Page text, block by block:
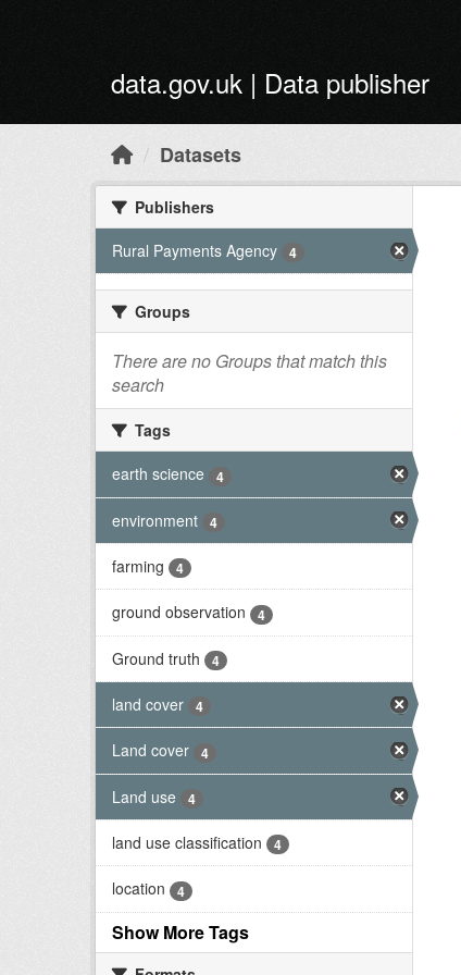
data.gov.uk | Data publisher
Datasets
Publishers
Rural Payments Agency
4
Groups
There are no Groups that match this
search
Tags
earth science
4
environment 4
farming 4
ground observation 4
Ground truth 4
land cover 4
Land cover 4
Land use 4
land use classification 4
location 4
Show More Tags